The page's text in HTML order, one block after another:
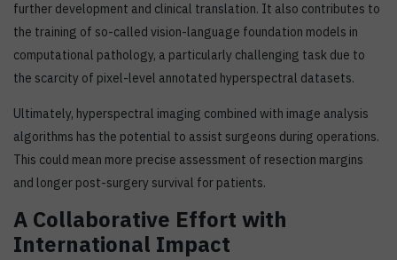
further development and clinical translation. It also contributes to
the training of so-called vision-language foundation models in
computational pathology, a particularly challenging task due to
the scarcity of pixel-level annotated hyperspectral datasets.
Ultimately, hyperspectral imaging combined with image analysis
algorithms has the potential to assist surgeons during operations.
This could mean more precise assessment of resection margins
and longer post-surgery survival for patients.
A Collaborative Effort with
International Impact